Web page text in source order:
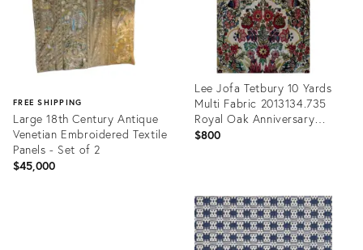
FREE SHIPPING
Large 18th Century Antique
Venetian Embroidered Textile
Panels - Set of 2
$45,000
Lee Jofa Tetbury 10 Yards
Multi Fabric 2013134.735
Royal Oak Anniversary
Collection
$800
ID:
34117011